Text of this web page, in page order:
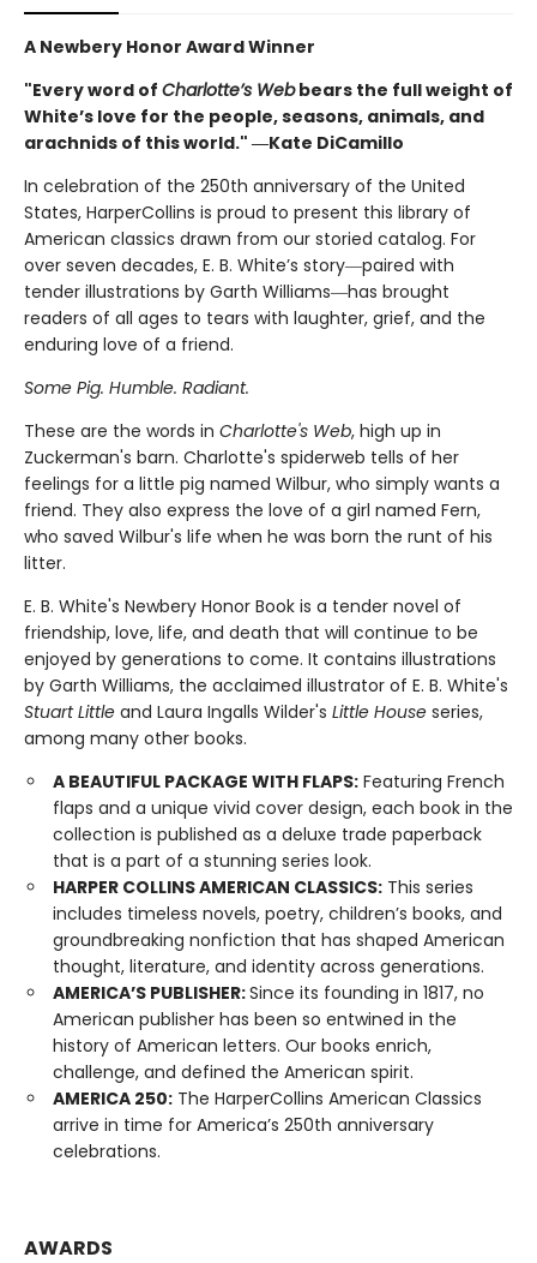
A Newbery Honor Award Winner
"Every word of Charlotte’s Webbears the full weight of
White’s love for the people, seasons, animals, and
arachnids of this world." ―Kate DiCamillo
In celebration of the 250th anniversary of the United
States, HarperCollins is proud to present this library of
American classics drawn from our storied catalog. For
over seven decades, E. B. White’s story―paired with
tender illustrations by Garth Williams―has brought
readers of all ages to tears with laughter, grief, and the
enduring love of a friend.
Some Pig. Humble. Radiant.
These are the words in Charlotte's Web, high up in
Zuckerman's barn. Charlotte's spiderweb tells of her
feelings for a little pig named Wilbur, who simply wants a
friend. They also express the love of a girl named Fern,
who saved Wilbur's life when he was born the runt of his
litter.
E. B. White's Newbery Honor Book is a tender novel of
friendship, love, life, and death that will continue to be
enjoyed by generations to come. It contains illustrations
by Garth Williams, the acclaimed illustrator of E. B. White's
Stuart Little and Laura Ingalls Wilder's Little House series,
among many other books.
A BEAUTIFUL PACKAGE WITH FLAPS: Featuring French
flaps and a unique vivid cover design, each book in the
collection is published as a deluxe trade paperback
that is a part of a stunning series look.
HARPER COLLINS AMERICAN CLASSICS: This series
includes timeless novels, poetry, children’s books, and
groundbreaking nonfiction that has shaped American
thought, literature, and identity across generations.
AMERICA’S PUBLISHER:Since its founding in 1817, no
American publisher has been so entwined in the
history of American letters. Our books enrich,
challenge, and defined the American spirit.
AMERICA 250: The HarperCollins American Classics
arrive in time for America’s 250th anniversary
celebrations.
AWARDS